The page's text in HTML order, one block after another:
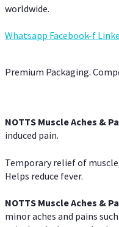
worldwide.
Whatsapp Facebook-f
Premium Packaging.
NOTTS Muscle Aches &
induced pain.
Temporary relief of
Helps reduce fever.
NOTTS Muscle Aches &
minor aches and pains